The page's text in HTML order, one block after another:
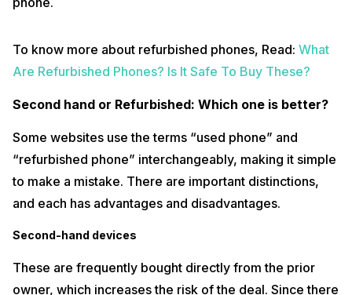
To know more about refurbished phones, Read: What
Are Refurbished Phones? Is It Safe To Buy These?
Second hand or Refurbished: Which one is better?
Some websites use the terms “used phone” and
“refurbished phone” interchangeably, making it simple
to make a mistake. There are important distinctions,
and each has advantages and disadvantages.
Second-hand devices
These are frequently bought directly from the prior
owner, which increases the risk of the deal. Since there